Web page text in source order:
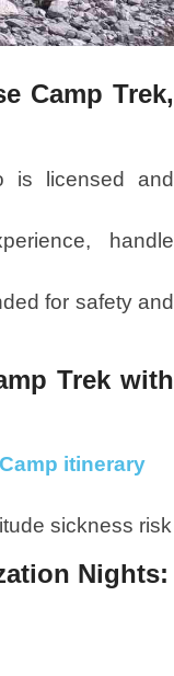
Camp Trek,
is licensed and
handle
for safety and
Trek with
itinerary
sickness risk
Nights: